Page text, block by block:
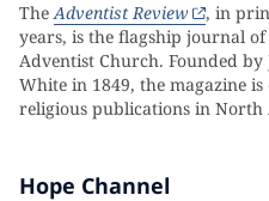
TheAdventist Review
, in
years, is the flagship journal of
Adventist Church. Founded by
White in 1849, the magazine is
religious publications in North
Hope Channel